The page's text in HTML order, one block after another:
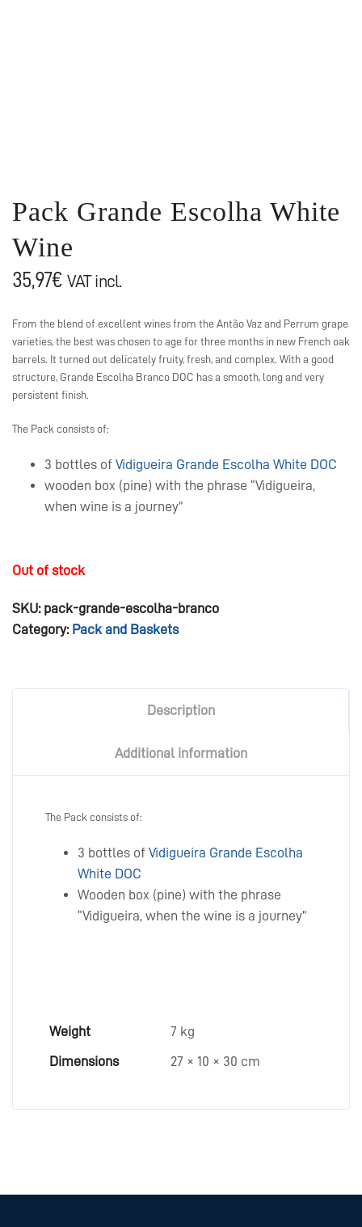
Pack Grande Escolha White
Wine
35,97€ VAT incl.
From the blend of excellent wines from the Antão Vaz and Perrum grape
varieties, the best was chosen to age for three months in new French oak
barrels. It turned out delicately fruity, fresh, and complex. With a good
structure, Grande Escolha Branco DOC has a smooth, long and very
persistent finish.
The Pack consists of:
3 bottles of Vidigueira Grande Escolha White DOC
wooden box (pine) with the phrase “Vidigueira,
when wine is a journey”
Out of stock
SKU: pack-grande-escolha-branco
Category: Pack and Baskets
Description
Additional information
The Pack consists of:
3 bottles of Vidigueira Grande Escolha
White DOC
Wooden box (pine) with the phrase
“Vidigueira, when the wine is a journey”
Weight 7 kg
Dimensions 27 × 10 × 30 cm